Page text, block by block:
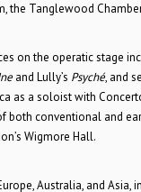
the Tanglewood
on the operatic stage
and Lully’s Psyché, and
as a soloist with
both conventional and
Wigmore Hall.
Australia, and Asia,